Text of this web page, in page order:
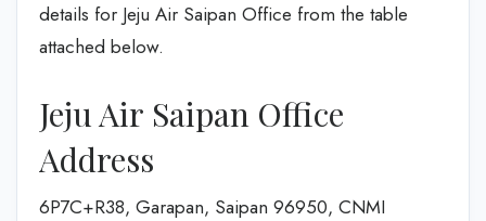
details for Jeju Air Saipan Office from the table
attached below.
Jeju Air Saipan Office
Address
6P7C+R38, Garapan, Saipan 96950, CNMI